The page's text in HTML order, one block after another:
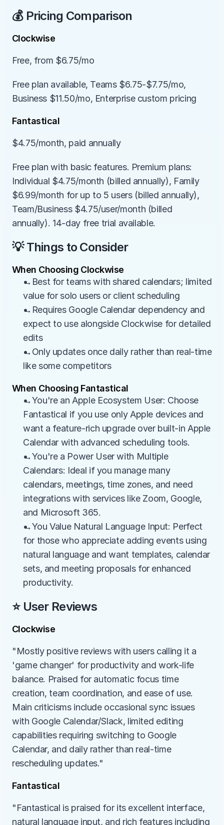
💰 Pricing Comparison
Clockwise
Free, from $6.75/mo
Free plan available, Teams $6.75-$7.75/mo,
Business $11.50/mo, Enterprise custom pricing
Fantastical
$4.75/month, paid annually
Free plan with basic features. Premium plans:
Individual $4.75/month (billed annually), Family
$6.99/month for up to 5 users (billed annually),
Team/Business $4.75/user/month (billed
annually). 14-day free trial available.
💡 Things to Consider
When Choosing Clockwise
→Best for teams with shared calendars; limited
value for solo users or client scheduling
→Requires Google Calendar dependency and
expect to use alongside Clockwise for detailed
edits
→Only updates once daily rather than real-time
like some competitors
When Choosing Fantastical
→You're an Apple Ecosystem User: Choose
Fantastical if you use only Apple devices and
want a feature-rich upgrade over built-in Apple
Calendar with advanced scheduling tools.
→You're a Power User with Multiple
Calendars: Ideal if you manage many
calendars, meetings, time zones, and need
integrations with services like Zoom, Google,
and Microsoft 365.
→You Value Natural Language Input: Perfect
for those who appreciate adding events using
natural language and want templates, calendar
sets, and meeting proposals for enhanced
productivity.
⭐ User Reviews
Clockwise
"Mostly positive reviews with users calling it a
'game changer' for productivity and work-life
balance. Praised for automatic focus time
creation, team coordination, and ease of use.
Main criticisms include occasional sync issues
with Google Calendar/Slack, limited editing
capabilities requiring switching to Google
Calendar, and daily rather than real-time
rescheduling updates."
Fantastical
"Fantastical is praised for its excellent interface,
natural language input, and rich features including